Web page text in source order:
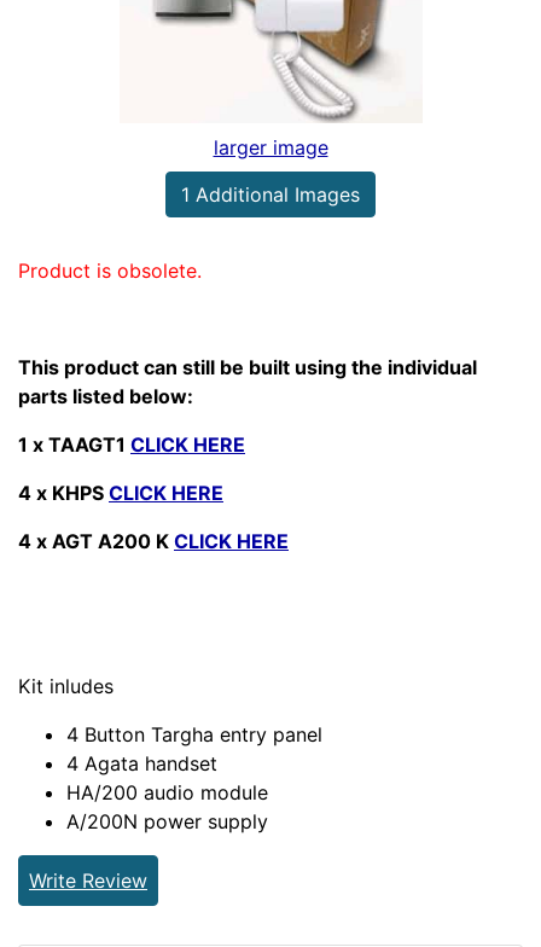
larger image
1 Additional Images
Product is obsolete.
This product can still be built using the individual
parts listed below:
1 x TAAGT1 CLICK HERE
4 x KHPS CLICK HERE
4 x AGT A200 K CLICK HERE
Kit inludes
4 Button Targha entry panel
4 Agata handset
HA/200 audio module
A/200N power supply
Write Review